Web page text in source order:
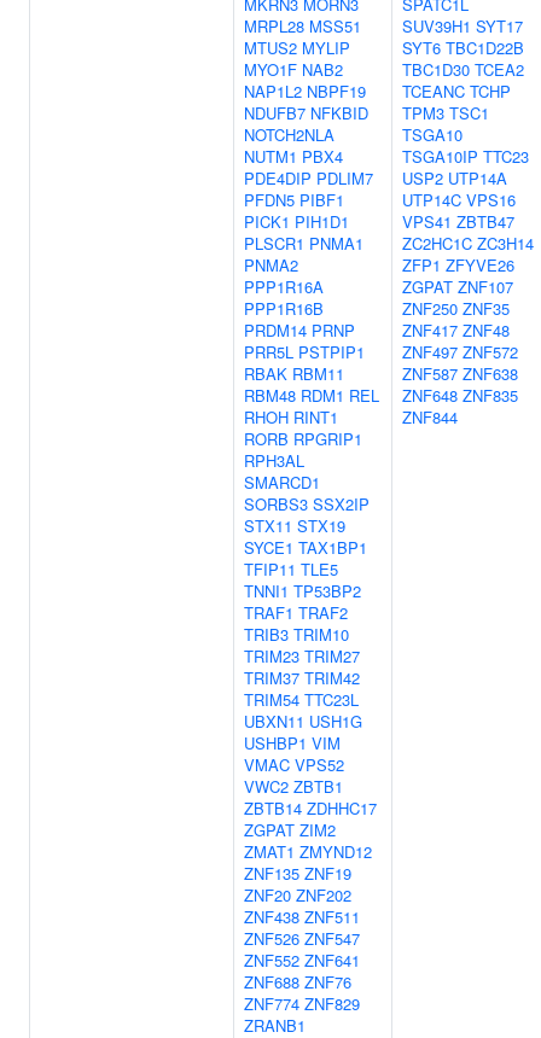
MRPL28 MSS51
MTUS2 MYLIP
MYO1F NAB2
NAP1L2 NBPF19
NDUFB7 NFKBID
NOTCH2NLA
NUTM1 PBX4
PDE4DIP PDLIM7
PFDN5 PIBF1
PICK1 PIH1D1
PLSCR1 PNMA1
PNMA2
PPP1R16A
PPP1R16B
PRDM14 PRNP
PRR5L PSTPIP1
RBAK RBM11
RBM48 RDM1 REL
RHOH RINT1
RORB RPGRIP1
RPH3AL
SMARCD1
SORBS3 SSX2IP
STX11 STX19
SYCE1 TAX1BP1
TFIP11 TLE5
TNNI1 TP53BP2
TRAF1 TRAF2
TRIB3 TRIM10
TRIM23 TRIM27
TRIM37 TRIM42
TRIM54 TTC23L
UBXN11 USH1G
USHBP1 VIM
VMAC VPS52
VWC2 ZBTB1
ZBTB14 ZDHHC17
ZGPAT ZIM2
ZMAT1 ZMYND12
ZNF135 ZNF19
ZNF20 ZNF202
ZNF438 ZNF511
ZNF526 ZNF547
ZNF552 ZNF641
ZNF688 ZNF76
ZNF774 ZNF829
ZRANB1
SUV39H1 SYT17
SYT6 TBC1D22B
TBC1D30 TCEA2
TCEANC TCHP
TPM3 TSC1
TSGA10
TSGA10IP TTC23
USP2 UTP14A
UTP14C VPS16
VPS41 ZBTB47
ZC2HC1C ZC3H14
ZFP1 ZFYVE26
ZGPAT ZNF107
ZNF250 ZNF35
ZNF417 ZNF48
ZNF497 ZNF572
ZNF587 ZNF638
ZNF648 ZNF835
ZNF844